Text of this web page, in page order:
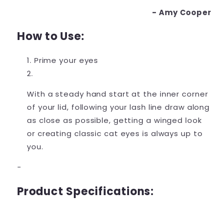
- Amy Cooper
How to Use:
Prime your eyes
With a steady hand start at the inner corner
of your lid, following your lash line draw along
as close as possible, getting a winged look
or creating classic cat eyes is always up to
you.
-
Product Specifications: